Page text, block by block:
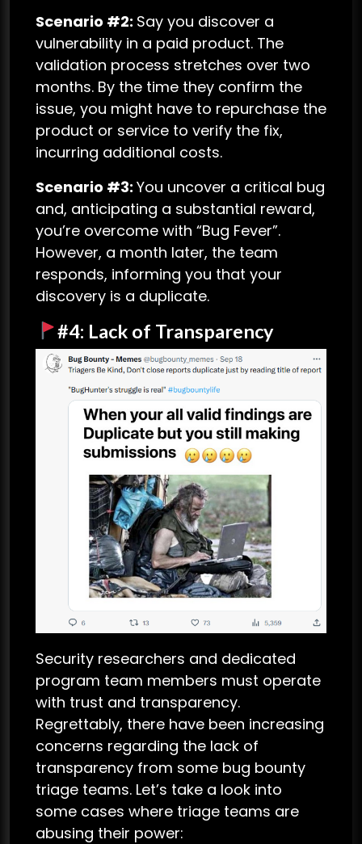
Scenario #2: Say you discover a
vulnerability in a paid product. The
validation process stretches over two
months. By the time they confirm the
issue, you might have to repurchase the
product or service to verify the fix,
incurring additional costs.
Scenario #3: You uncover a critical bug
and, anticipating a substantial reward,
you’re overcome with “Bug Fever”.
However, a month later, the team
responds, informing you that your
discovery is a duplicate.
#4: Lack of Transparency
Security researchers and dedicated
program team members must operate
with trust and transparency.
Regrettably, there have been increasing
concerns regarding the lack of
transparency from some bug bounty
triage teams. Let’s take a look into
some cases where triage teams are
abusing their power: